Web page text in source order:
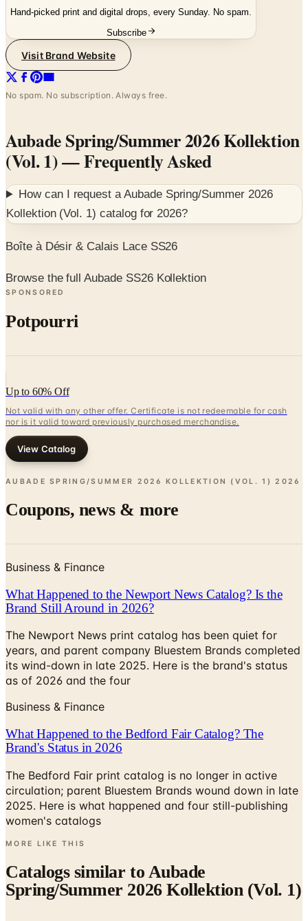
Hand-picked print and digital drops, every Sunday. No spam.
Subscribe
Visit Brand Website
No spam. No subscription. Always free.
Aubade Spring/Summer 2026 Kollektion
(Vol. 1)— Frequently Asked
How can I request aAubade Spring/Summer 2026
Kollektion (Vol. 1) catalog for2026?
Boîte à Désir & Calais Lace SS26
Browse the full Aubade SS26 Kollektion
SPONSORED
Potpourri
Up to 60% Off
Not valid with any other offer. Certificate is not redeemable for cash
nor is it valid toward previously purchased merchandise.
View Catalog
AUBADE SPRING/SUMMER 2026 KOLLEKTION (VOL. 1) 2026
Coupons, news & more
Business & Finance
What Happened to the Newport News Catalog? Is the
Brand Still Around in 2026?
The Newport News print catalog has been quiet for
years, and parent company Bluestem Brands completed
its wind-down in late 2025. Here is the brand's status
as of 2026 and the four
Business & Finance
What Happened to the Bedford Fair Catalog? The
Brand's Status in 2026
The Bedford Fair print catalog is no longer in active
circulation; parent Bluestem Brands wound down in late
2025. Here is what happened and four still-publishing
women's catalogs
MORE LIKE THIS
Catalogs similar to Aubade
Spring/Summer 2026 Kollektion (Vol. 1)